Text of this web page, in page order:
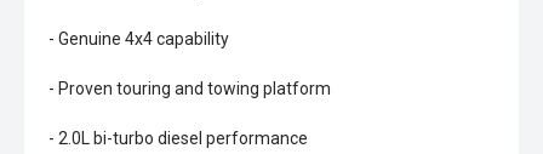
- Genuine 4x4 capability
- Proven touring and towing platform
- 2.0L bi-turbo diesel performance